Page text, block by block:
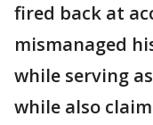
fired back at
mismanaged
while serving as
while also